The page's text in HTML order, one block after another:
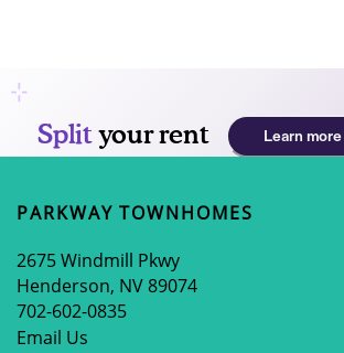
SCHEDULE A TOUR
PARKWAY TOWNHOMES
2675 Windmill Pkwy
Henderson, NV89074
702-602-0835
Email Us